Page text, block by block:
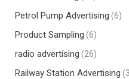
Petrol Pump Advertising (6)
Product Sampling (6)
radio advertising (26)
Railway Station Advertising